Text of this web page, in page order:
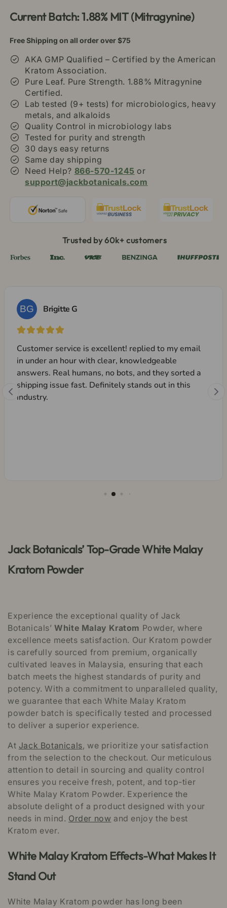
Current Batch: 1.88% MIT (Mitragynine)
Free Shipping on all order over $75
AKA GMP Qualified – Certified by the American
Kratom Association.
Pure Leaf. Pure Strength. 1.88% Mitragynine
Certified.
Lab tested (9+ tests) for microbiologics, heavy
metals, and alkaloids
Quality Control in microbiology labs
Tested for purity and strength
30 days easy returns
Same day shipping
Need Help? 866-570-1245 or
support@jackbotanicals.com
Trusted by 60k+ customers
Jack Botanicals’ Top-Grade White Malay
Kratom Powder
Experience the exceptional quality of Jack
Botanicals’White Malay Kratom Powder, where
excellence meets satisfaction. Our Kratom powder
is carefully sourced from premium, organically
cultivated leaves in Malaysia, ensuring that each
batch meets the highest standards of purity and
potency. With a commitment to unparalleled quality,
we guarantee that each White Malay Kratom
powder batch is specifically tested and processed
to deliver a superior experience.
At Jack Botanicals, we prioritize your satisfaction
from the selection to the checkout. Our meticulous
attention to detail in sourcing and quality control
ensures you receive fresh, potent, and top-tier
White Malay Kratom Powder. Experience the
absolute delight of a product designed with your
needs in mind. Order now and enjoy the best
Kratom ever.
White Malay Kratom Effects-What Makes It
Stand Out
White Malay Kratom powder has long been